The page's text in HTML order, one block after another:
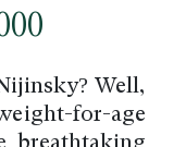
Well,
for-age